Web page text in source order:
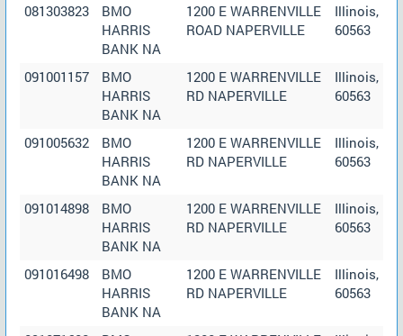
081303823
BMO
HARRIS
BANK NA
1200 E WARRENVILLE
ROAD NAPERVILLE
Illinois,
60563
091001157
BMO
HARRIS
BANK NA
1200 E WARRENVILLE
RD NAPERVILLE
Illinois,
60563
091005632
BMO
HARRIS
BANK NA
1200 E WARRENVILLE
RD NAPERVILLE
Illinois,
60563
091014898
BMO
HARRIS
BANK NA
1200 E WARRENVILLE
RD NAPERVILLE
Illinois,
60563
091016498
BMO
HARRIS
BANK NA
1200 E WARRENVILLE
RD NAPERVILLE
Illinois,
60563